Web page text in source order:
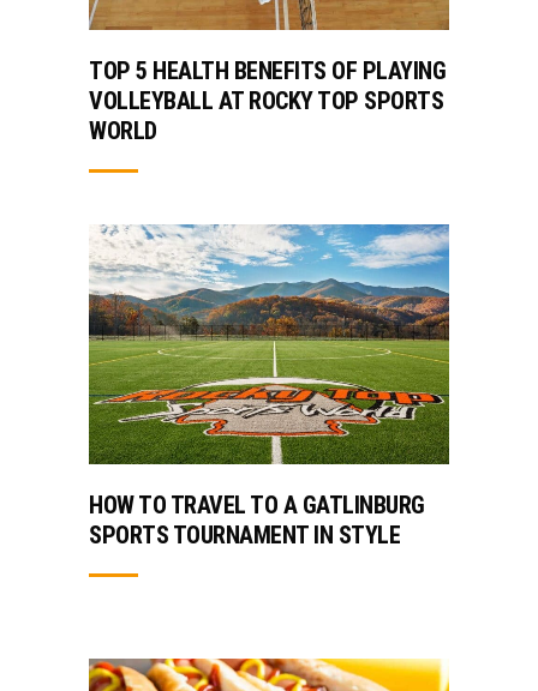
TOP 5 HEALTH BENEFITS OF PLAYING
VOLLEYBALL AT ROCKY TOP SPORTS
WORLD
HOW TO TRAVEL TO A GATLINBURG
SPORTS TOURNAMENT IN STYLE